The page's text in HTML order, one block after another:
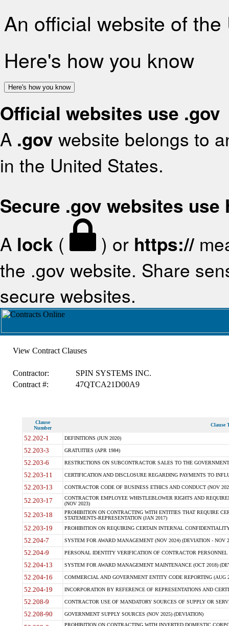
An official website of
Here's how you know
Here's how you know
Official websites use .gov
A .gov website belongs to
in the United States.
Secure .gov websites use
A lock ( ) or https://
the .gov website. Share
secure websites.
View Contract Clauses
Contractor:
SPIN SYSTEMS INC.
Contract #:
47QTCA21D00A9
Clause
Number
Clause
52.202-1 DEFINITIONS (JUN 2020)
52.203-3 GRATUITIES (APR 1984)
52.203-6 RESTRICTIONS ON SUBCONTRACTOR SALES TO THE
52.203-11 CERTIFICATION AND DISCLOSURE REGARDING PAYMENTS TO
52.203-13 CONTRACTOR CODE OF BUSINESS ETHICS AND CONDUCT (NOV
52.203-17
CONTRACTOR EMPLOYEE WHISTLEBLOWER RIGHTS AND
(NOV 2023)
52.203-18
PROHIBITION ON CONTRACTING WITH ENTITIES THAT REQUIRE
STATEMENTS-REPRESENTATION (JAN 2017)
52.203-19 PROHIBITION ON REQUIRING CERTAIN INTERNAL
52.204-7 SYSTEM FOR AWARD MANAGEMENT (NOV 2024) (DEVIATION - NOV
52.204-9 PERSONAL IDENTITY VERIFICATION OF CONTRACTOR PERSONNEL
52.204-13 SYSTEM FOR AWARD MANAGEMENT MAINTENANCE (OCT 2018)
52.204-16 COMMERCIAL AND GOVERNMENT ENTITY CODE REPORTING (AUG
52.204-19 INCORPORATION BY REFERENCE OF REPRESENTATIONS AND
52.208-9 CONTRACTOR USE OF MANDATORY SOURCES OF SUPPLY OR
52.208-90 GOVERNMENT SUPPLY SOURCES (NOV 2025) (DEVIATION)
PROHIBITION ON CONTRACTING WITH INVERTED DOMESTIC